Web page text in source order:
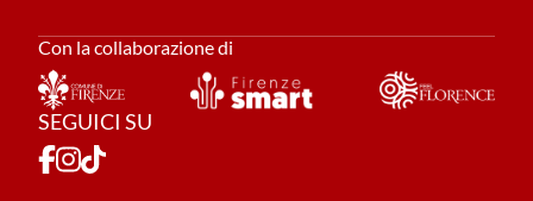
Con la collaborazione di
SEGUICI SU